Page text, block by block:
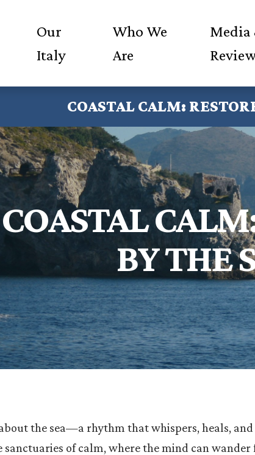
Our
Italy
Who We
Are
Media
COASTAL CALM:
COASTAL
BY THE
the sea—a rhythm that whispers, heals,
of calm, where the mind can